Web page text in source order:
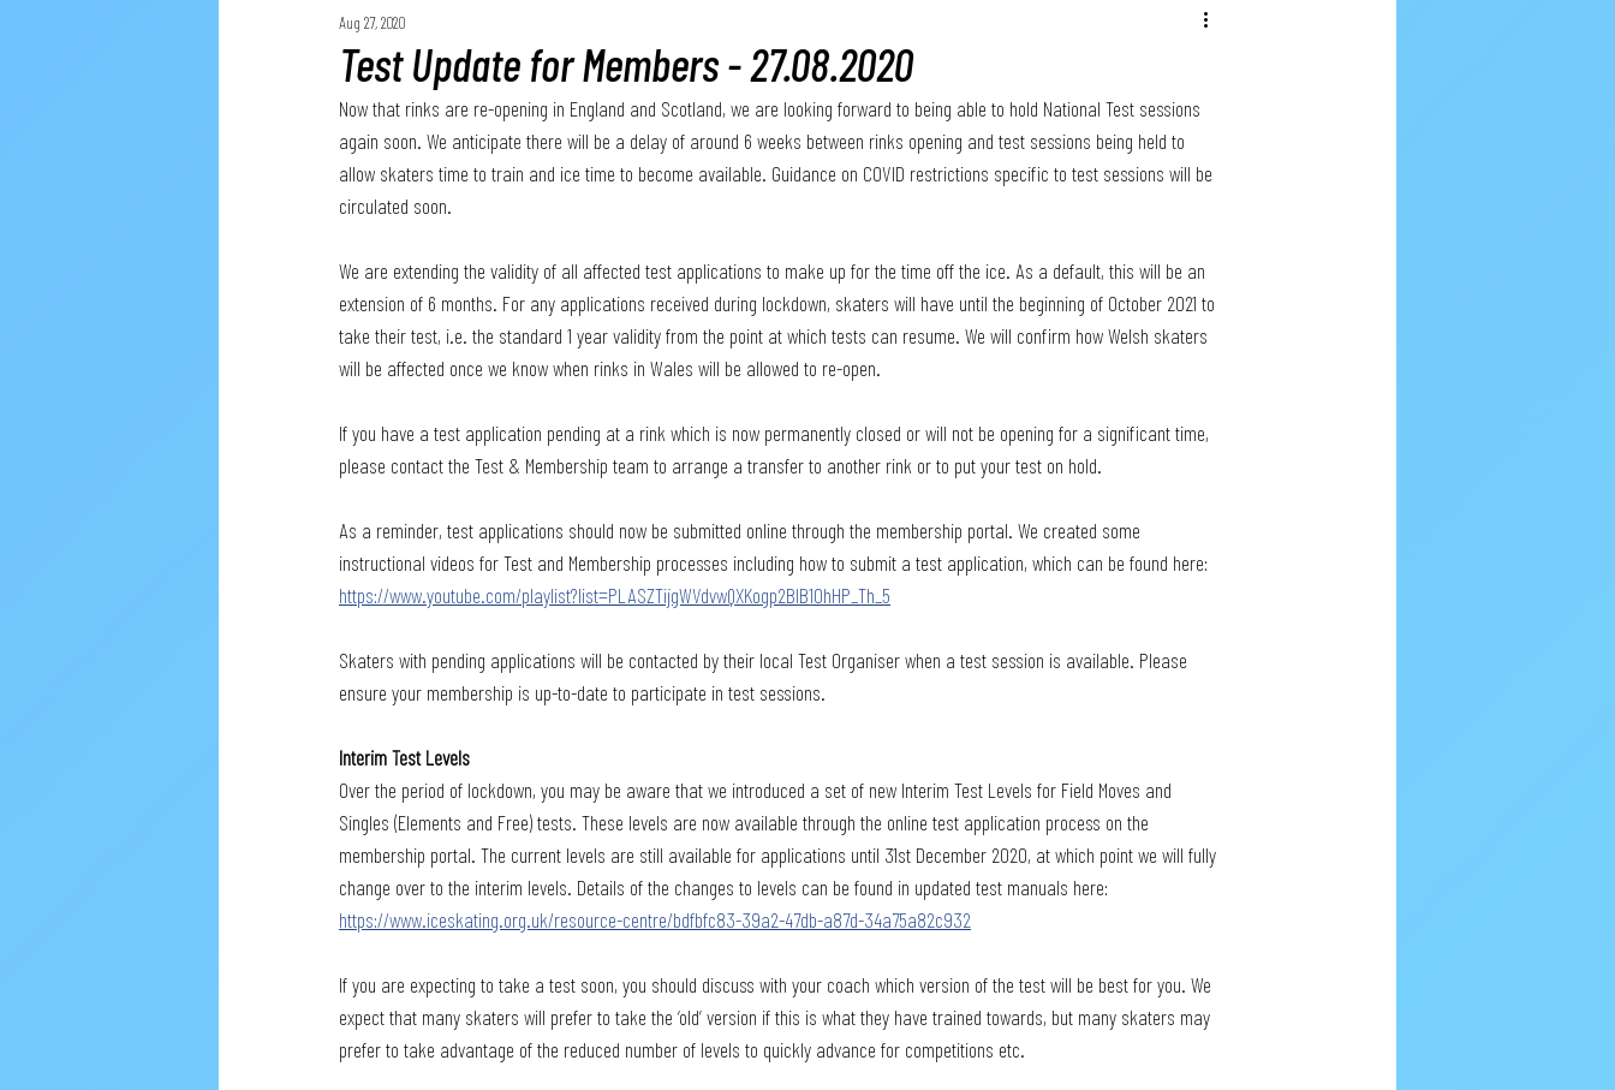
Test Update for Members - 27.08.2020
Aug 27, 2020
Now that rinks are re-opening in England and Scotland, we are looking forward to being able to hold National Test sessions
again soon. We anticipate there will be a delay of around 6 weeks between rinks opening and test sessions being held to
allow skaters time to train and ice time to become available. Guidance on COVID restrictions specific to test sessions will be
circulated soon.
We are extending the validity of all affected test applications to make up for the time off the ice. As a default, this will be an
extension of 6 months. For any applications received during lockdown, skaters will have until the beginning of October 2021 to
take their test, i.e. the standard 1 year validity from the point at which tests can resume. We will confirm how Welsh skaters
will be affected once we know when rinks in Wales will be allowed to re-open.
If you have a test application pending at a rink which is now permanently closed or will not be opening for a significant time,
please contact the Test & Membership team to arrange a transfer to another rink or to put your test on hold.
As a reminder, test applications should now be submitted online through the membership portal. We created some
instructional videos for Test and Membership processes including how to submit a test application, which can be found here:
https://www.youtube.com/playlist?list=PLASZTijgWVdvwQXKogp2BIB10hHP_Th_5
Skaters with pending applications will be contacted by their local Test Organiser when a test session is available. Please
ensure your membership is up-to-date to participate in test sessions.
Interim Test Levels
Over the period of lockdown, you may be aware that we introduced a set of new Interim Test Levels for Field Moves and
Singles (Elements and Free) tests. These levels are now available through the online test application process on the
membership portal. The current levels are still available for applications until 31st December 2020, at which point we will fully
change over to the interim levels. Details of the changes to levels can be found in updated test manuals here:
https://www.iceskating.org.uk/resource-centre/bdfbfc83-39a2-47db-a87d-34a75a82c932
If you are expecting to take a test soon, you should discuss with your coach which version of the test will be best for you. We
expect that many skaters will prefer to take the ‘old’ version if this is what they have trained towards, but many skaters may
prefer to take advantage of the reduced number of levels to quickly advance for competitions etc.